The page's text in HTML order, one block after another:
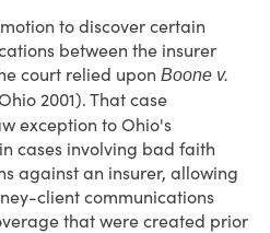
to discover certain
between the insurer
court relied upon Boone v.
2001). That case
exception to Ohio's
cases involving bad faith
against an insurer, allowing
client communications
that were created prior